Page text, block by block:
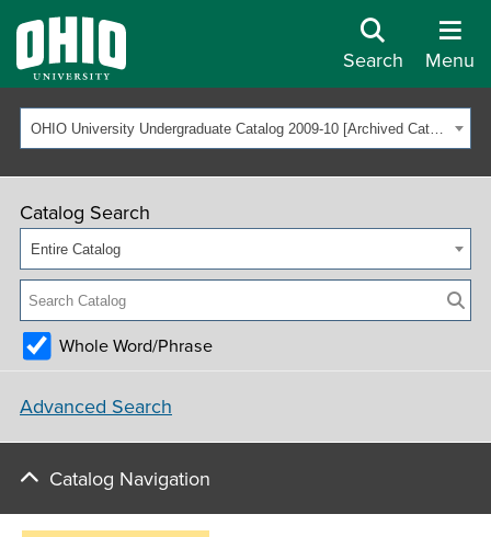
Search Menu
OHIO University Undergraduate Catalog 2009-10 [Archived Catalog]
Catalog Search
Entire Catalog
Whole Word/Phrase
Advanced Search
Catalog Navigation